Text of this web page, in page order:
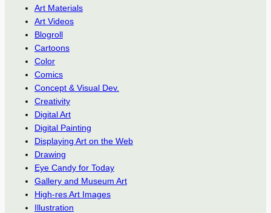
Art Materials
Art Videos
Blogroll
Cartoons
Color
Comics
Concept & Visual Dev.
Creativity
Digital Art
Digital Painting
Displaying Art on the Web
Drawing
Eye Candy for Today
Gallery and Museum Art
High-res Art Images
Illustration